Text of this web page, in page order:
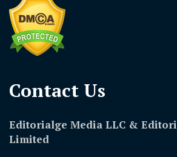
Contact Us​
Editorialge Media LLC &
Limited